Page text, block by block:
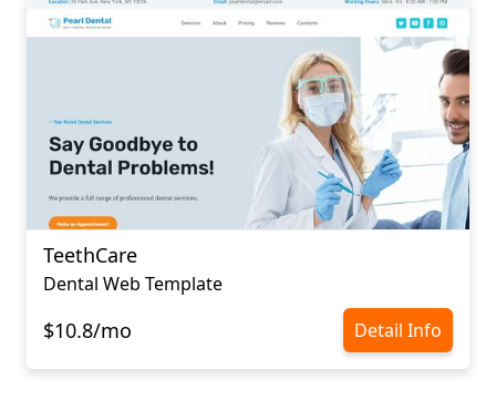
TeethCare
Dental Web Template
$10.8/mo Detail Info